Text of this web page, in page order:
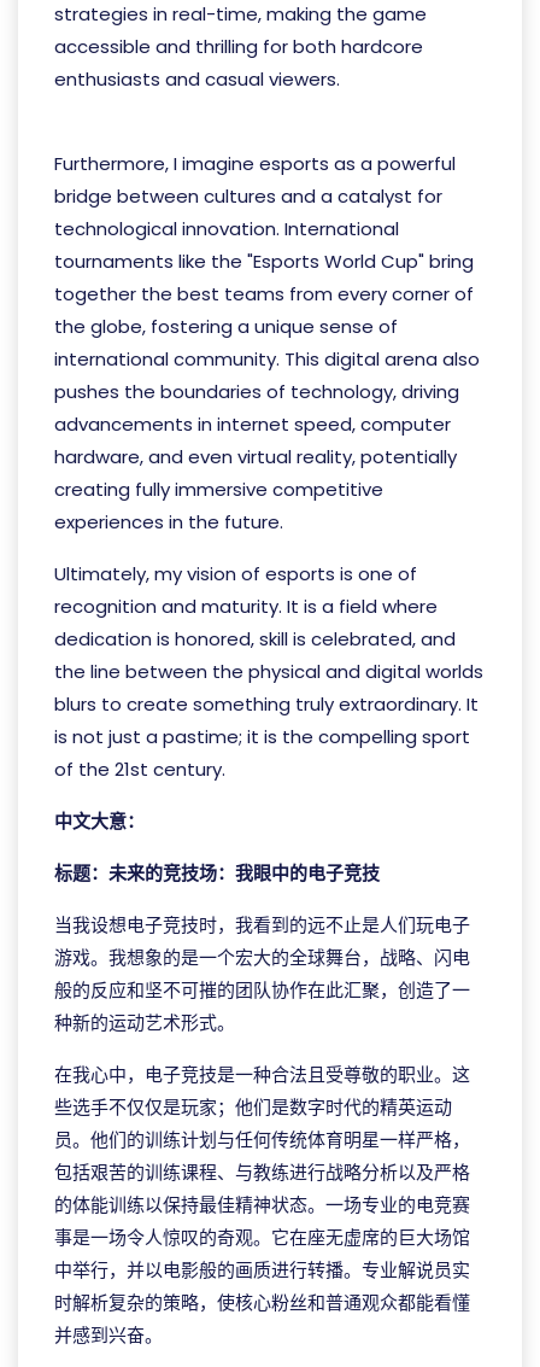
strategies in real-time, making the game
accessible and thrilling for both hardcore
enthusiasts and casual viewers.
Furthermore, I imagine esports as a powerful
bridge between cultures and a catalyst for
technological innovation. International
tournaments like the "Esports World Cup" bring
together the best teams from every corner of
the globe, fostering a unique sense of
international community. This digital arena also
pushes the boundaries of technology, driving
advancements in internet speed, computer
hardware, and even virtual reality, potentially
creating fully immersive competitive
experiences in the future.
Ultimately, my vision of esports is one of
recognition and maturity. It is a field where
dedication is honored, skill is celebrated, and
the line between the physical and digital worlds
blurs to create something truly extraordinary. It
is not just a pastime; it is the compelling sport
of the 21st century.
中文大意：
标题：未来的竞技场：我眼中的电子竞技
当我设想电子竞技时，我看到的远不止是人们玩电子
游戏。我想象的是一个宏大的全球舞台，战略、闪电
般的反应和坚不可摧的团队协作在此汇聚，创造了一
种新的运动艺术形式。
在我心中，电子竞技是一种合法且受尊敬的职业。这
些选手不仅仅是玩家；他们是数字时代的精英运动
员。他们的训练计划与任何传统体育明星一样严格，
包括艰苦的训练课程、与教练进行战略分析以及严格
的体能训练以保持最佳精神状态。一场专业的电竞赛
事是一场令人惊叹的奇观。它在座无虚席的巨大场馆
中举行，并以电影般的画质进行转播。专业解说员实
时解析复杂的策略，使核心粉丝和普通观众都能看懂
并感到兴奋。